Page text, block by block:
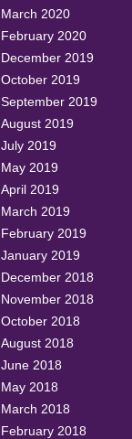
March 2020
February 2020
December 2019
October 2019
September 2019
August 2019
July 2019
May 2019
April 2019
March 2019
February 2019
January 2019
December 2018
November 2018
October 2018
August 2018
June 2018
May 2018
March 2018
February 2018